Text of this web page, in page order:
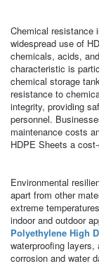
Chemical resistance
widespread use of
chemicals, acids,
characteristic is
chemical storage
resistance to
integrity, providing
personnel.
maintenance costs
HDPE Sheets a
Environmental
apart from other
extreme
indoor and outdoor
Polyethylene High
waterproofing
corrosion and water